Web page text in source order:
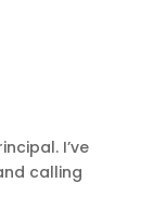
I’ve
calling